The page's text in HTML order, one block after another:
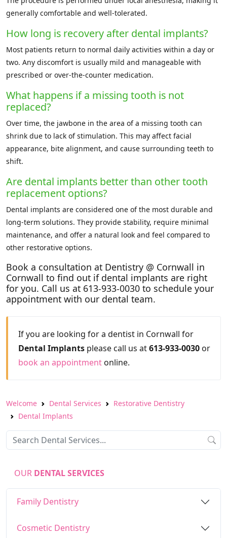
generally comfortable and well-tolerated.
How long is recovery after dental implants?
Most patients return to normal daily activities within a day or
two. Any discomfort is usually mild and manageable with
prescribed or over-the-counter medication.
What happens if a missing tooth is not
replaced?
Over time, the jawbone in the area of a missing tooth can
shrink due to lack of stimulation. This may affect facial
appearance, bite alignment, and cause surrounding teeth to
shift.
Are dental implants better than other tooth
replacement options?
Dental implants are considered one of the most durable and
long-term solutions. They provide stability, require minimal
maintenance, and offer a natural look and feel compared to
other restorative options.
Book a consultation at Dentistry @ Cornwall in
Cornwall to find out if dental implants are right
for you. Call us at 613-933-0030 to schedule your
appointment with our dental team.
If you are looking for a dentist in Cornwall for
Dental Implants please call us at613-933-0030or
book an appointmentonline.
Welcome Dental Services
Restorative Dentistry
Dental Implants
OUR DENTAL SERVICES
Family Dentistry
Cosmetic Dentistry